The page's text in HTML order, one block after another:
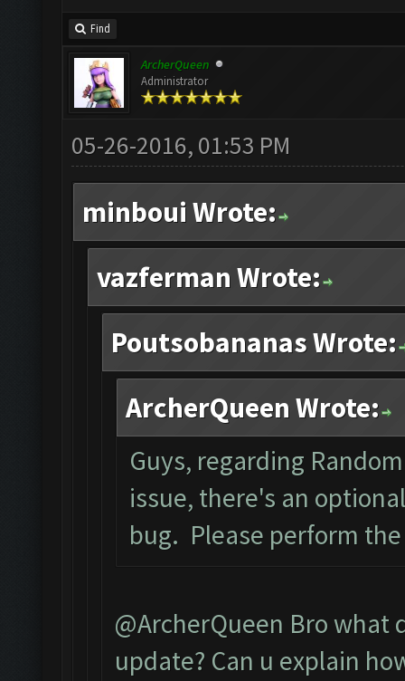
Find
ArcherQueen
Administrator
05-26-2016, 01:53 PM
minboui Wrote:
vazferman Wrote:
Poutsobananas Wrote:
ArcherQueen Wrote:
Guys, regarding
issue, there's an
bug. Please perform
@ArcherQueen Bro what
update? Can u explain